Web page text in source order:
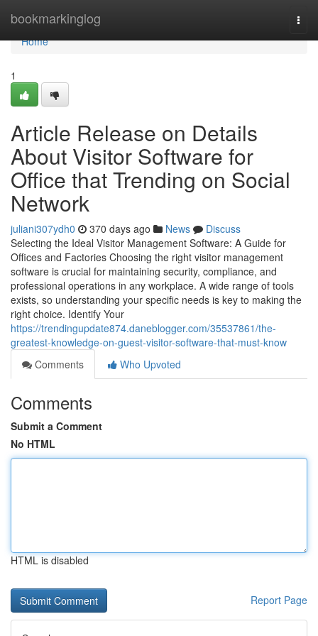
bookmarkinglog
Home
Home
1
Article Release on Details
About Visitor Software for
Office that Trending on Social
Network
juliani307ydh0 370 days ago News
Discuss
Selecting the Ideal Visitor Management Software: A Guide for
Offices and Factories Choosing the right visitor management
software is crucial for maintaining security, compliance, and
professional operations in any workplace. A wide range of tools
exists, so understanding your specific needs is key to making the
right choice. Identify Your
https://trendingupdate874.daneblogger.com/35537861/the-
greatest-knowledge-on-guest-visitor-software-that-must-know
Comments
Who Upvoted
Comments
Submit a Comment
No HTML
HTML is disabled
Report Page